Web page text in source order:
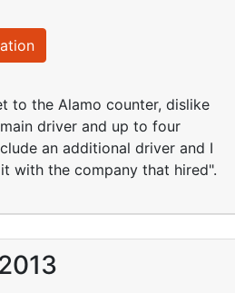
to the Alamo counter, dislike
driver and up to four
an additional driver and I
with the company that hired".